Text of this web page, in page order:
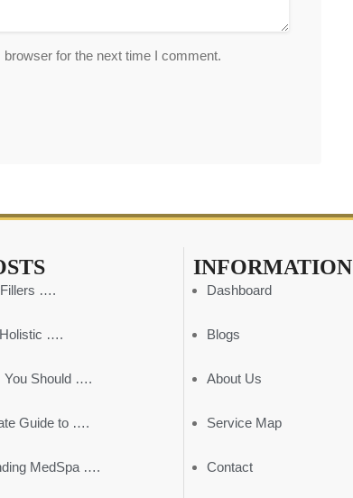
for the next time I comment.
….
….
You Should ….
Guide to ….
MedSpa ….
INFORMATION
Dashboard
Blogs
About Us
Service Map
Contact